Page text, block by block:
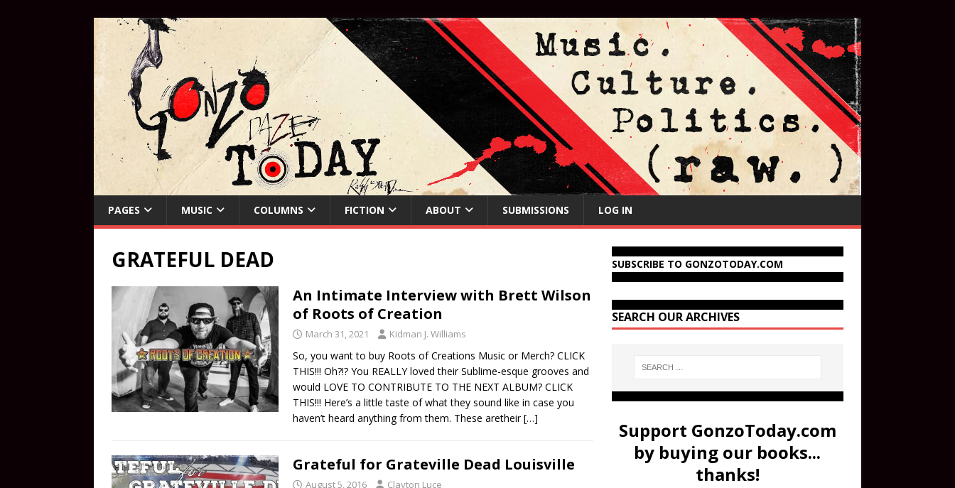
PAGES MUSIC COLUMNS FICTION ABOUT SUBMISSIONS LOG IN
GRATEFUL DEAD
An Intimate Interview with Brett Wilson
of Roots of Creation
March 31, 2021 Kidman J. Williams
So, you want to buy Roots of Creations Music or Merch? CLICK
THIS!!! Oh?!? You REALLY loved their Sublime-esque grooves and
would LOVE TO CONTRIBUTE TO THE NEXT ALBUM? CLICK
THIS!!! Here’s a little taste of what they sound like in case you
haven’t heard anything from them. These aretheir[…]
Grateful for Grateville Dead Louisville
August 5, 2016 Clayton Luce
SUBSCRIBE TO GONZOTODAY.COM
SEARCH OUR ARCHIVES
Support GonzoToday.com
by buying our books...
thanks!